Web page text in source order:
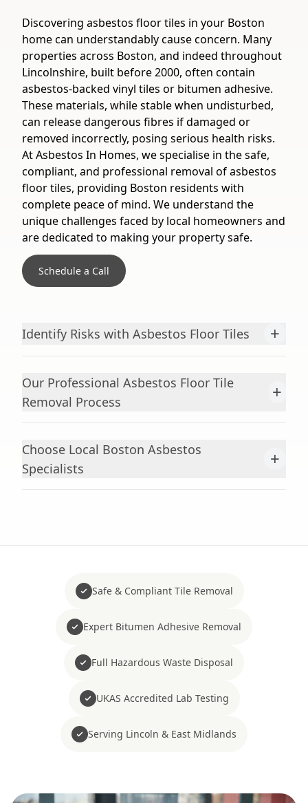
Discovering asbestos floor tiles in your Boston
home can understandably cause concern. Many
properties across Boston, and indeed throughout
Lincolnshire, built before 2000, often contain
asbestos-backed vinyl tiles or bitumen adhesive.
These materials, while stable when undisturbed,
can release dangerous fibres if damaged or
removed incorrectly, posing serious health risks.
At Asbestos In Homes, we specialise in the safe,
compliant, and professional removal of asbestos
floor tiles, providing Boston residents with
complete peace of mind. We understand the
unique challenges faced by local homeowners and
are dedicated to making your property safe.
Schedule a Call
Identify Risks with Asbestos Floor Tiles +
Our Professional Asbestos Floor Tile
Removal Process
+
Choose Local Boston Asbestos
Specialists
+
Safe & Compliant Tile Removal
Expert Bitumen Adhesive Removal
Full Hazardous Waste Disposal
UKAS Accredited Lab Testing
Serving Lincoln & East Midlands